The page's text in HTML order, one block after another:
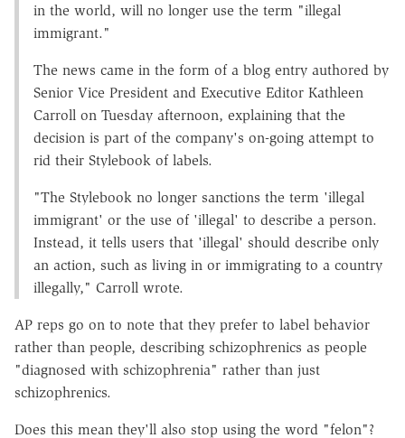
in the world, will no longer use the term "illegal
immigrant."
The news came in the form of a blog entry authored by
Senior Vice President and Executive Editor Kathleen
Carroll on Tuesday afternoon, explaining that the
decision is part of the company's on-going attempt to
rid their Stylebook of labels.
"The Stylebook no longer sanctions the term 'illegal
immigrant' or the use of 'illegal' to describe a person.
Instead, it tells users that 'illegal' should describe only
an action, such as living in or immigrating to a country
illegally," Carroll wrote.
AP reps go on to note that they prefer to label behavior
rather than people, describing schizophrenics as people
"diagnosed with schizophrenia" rather than just
schizophrenics.
Does this mean they'll also stop using the word "felon"?